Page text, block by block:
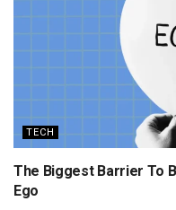
TECH
The Biggest Barrier To
Ego